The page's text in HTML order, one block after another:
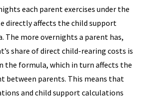
each parent exercises under the
directly affects the child support
The more overnights a parent has,
share of direct child-rearing costs is
the formula, which in turn affects the
between parents. This means that
and child support calculations